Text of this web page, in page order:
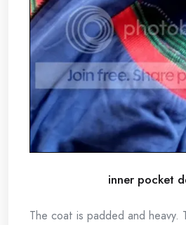
inner pocket
The coat is padded and heavy.